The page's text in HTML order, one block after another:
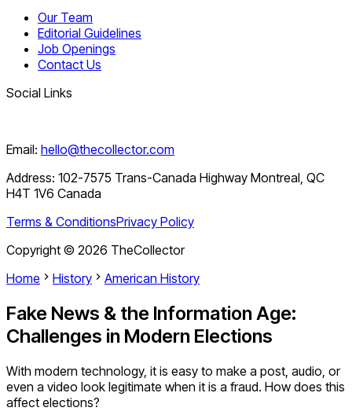
Our Team
Editorial Guidelines
Job Openings
Contact Us
Social Links
Email: hello@thecollector.com
Address: 102-7575 Trans-Canada Highway Montreal, QC
H4T 1V6 Canada
Terms & ConditionsPrivacy Policy
Copyright © 2026 TheCollector
Home
History American History
Fake News & the Information Age:
Challenges in Modern Elections
With modern technology, it is easy to make a post, audio, or
even a video look legitimate when it is a fraud. How does this
affect elections?